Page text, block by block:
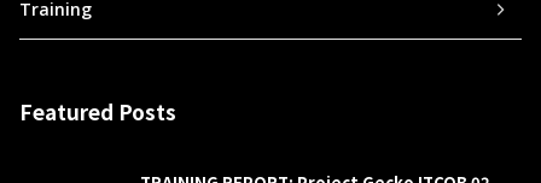
Training
Featured Posts